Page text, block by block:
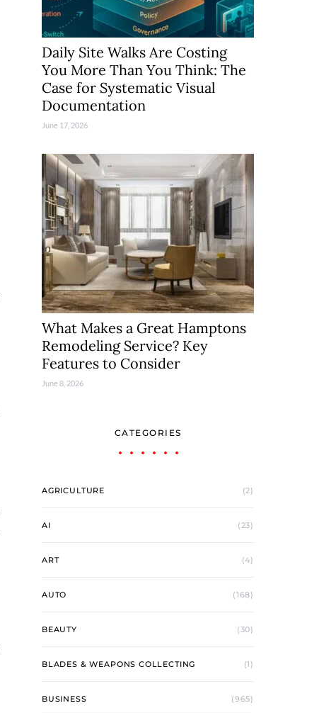
Daily Site Walks Are Costing
You More Than You Think: The
Case for Systematic Visual
Documentation
June 17, 2026
What Makes a Great Hamptons
Remodeling Service? Key
Features to Consider
June 8, 2026
CATEGORIES
AGRICULTURE (2)
AI (23)
ART (4)
AUTO (168)
BEAUTY (30)
BLADES & WEAPONS COLLECTING (1)
BUSINESS (965)